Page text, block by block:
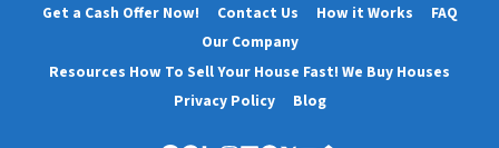
Get a Cash Offer Now! Contact Us How it Works
FAQ
Our Company
Resources How To Sell Your House Fast! We Buy Houses
Privacy Policy
Blog